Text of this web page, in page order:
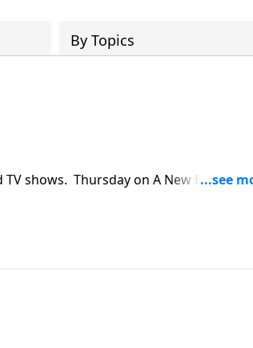
By Topics
shows. Thursday on A New
and author Randy Alcorn dig in to God's